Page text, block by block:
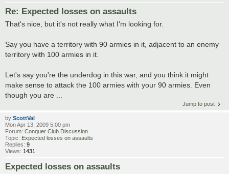
Re: Expected losses on assaults
That's nice, but it's not really what I'm looking for.
Say you have a territory with 90 armies in it, adjacent to an enemy
territory with 100 armies in it.
Let's say you're the underdog in this war, and you think it might
make sense to attack the 100 armies with your 90 armies. Even
though you are ...
Jump to post
by ScottVal
Mon Apr 13, 2009 5:00 pm
Forum: Conquer Club Discussion
Topic: Expected losses on assaults
Replies: 9
Views: 1431
Expected losses on assaults